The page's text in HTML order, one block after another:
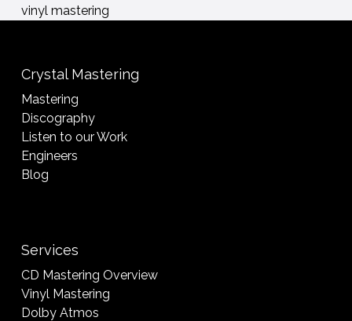
vinyl mastering
Crystal Mastering
Mastering
Discography
Listen to our Work
Engineers
Blog
Services
CD Mastering Overview
Vinyl Mastering
Dolby Atmos